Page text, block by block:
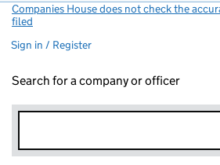
Companies House does not check the
filed
Sign in / Register
Search for a company or officer